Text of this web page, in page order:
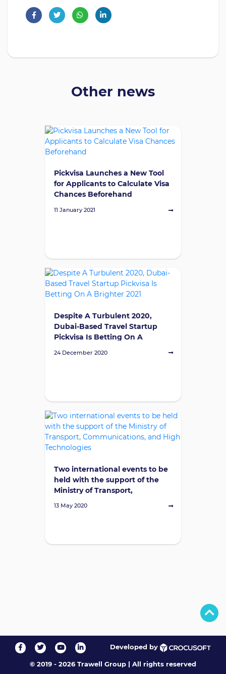
Other news
Pickvisa Launches a New Tool
for Applicants to Calculate Visa
Chances Beforehand
11 January 2021
Despite A Turbulent 2020,
Dubai-Based Travel Startup
Pickvisa Is Betting On A
24 December 2020
Two international events to be
held with the support of the
Ministry of Transport,
Technologies
13 May 2020
Developed by
© 2019 - 2026 Trawell Group All rights reserved